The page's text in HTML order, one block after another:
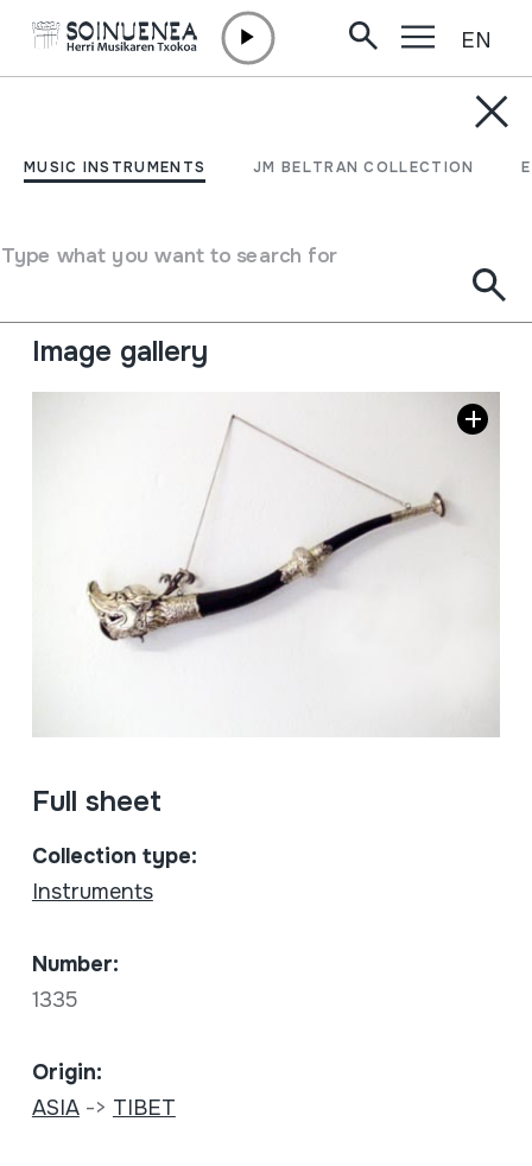
MUSIC INSTRUMENTS JM BELTRAN COLLECTION
Type what you want to search for
EN
RKANG-GLING; MAKARA
Type of music instrument
Aerophones
Natural (with
Image gallery
Full sheet
Collection type:
Instruments
Number:
1335
Origin:
ASIA-> TIBET